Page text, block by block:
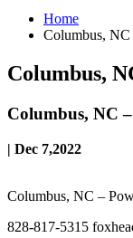
Home
Columbus,
Columbus,
Columbus, NC
| Dec 7,2022
Columbus, NC –
828-817-5315